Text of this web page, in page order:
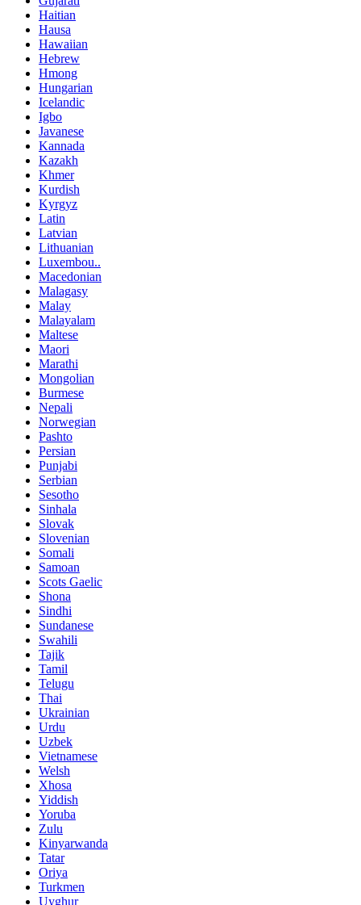
Haitian
Hausa
Hawaiian
Hebrew
Hmong
Hungarian
Icelandic
Igbo
Javanese
Kannada
Kazakh
Khmer
Kurdish
Kyrgyz
Latin
Latvian
Lithuanian
Luxembou..
Macedonian
Malagasy
Malay
Malayalam
Maltese
Maori
Marathi
Mongolian
Burmese
Nepali
Norwegian
Pashto
Persian
Punjabi
Serbian
Sesotho
Sinhala
Slovak
Slovenian
Somali
Samoan
Scots Gaelic
Shona
Sindhi
Sundanese
Swahili
Tajik
Tamil
Telugu
Thai
Ukrainian
Urdu
Uzbek
Vietnamese
Welsh
Xhosa
Yiddish
Yoruba
Zulu
Kinyarwanda
Tatar
Oriya
Turkmen
Uyghur